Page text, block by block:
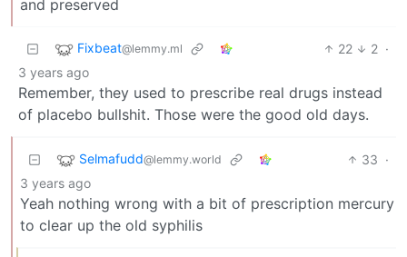
and preserved
Fixbeat@lemmy.ml 22 2 ·
3 years ago
Remember, they used to prescribe real drugs instead
of placebo bullshit. Those were the good old days.
Selmafudd@lemmy.world 33 ·
3 years ago
Yeah nothing wrong with a bit of prescription mercury
to clear up the old syphilis